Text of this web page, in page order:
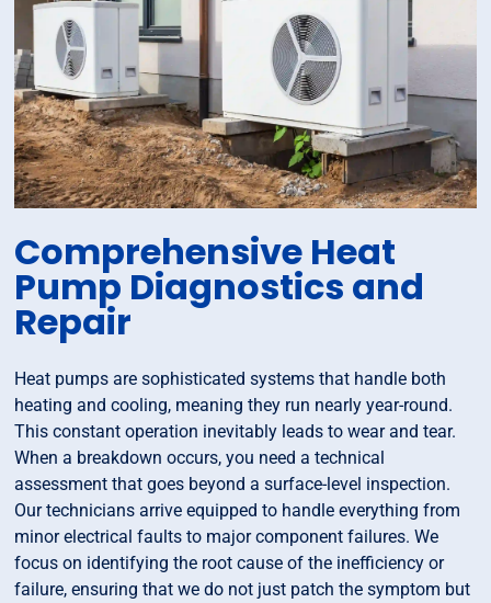
Comprehensive Heat
Pump Diagnostics and
Repair
Heat pumps are sophisticated systems that handle both
heating and cooling, meaning they run nearly year-round.
This constant operation inevitably leads to wear and tear.
When a breakdown occurs, you need a technical
assessment that goes beyond a surface-level inspection.
Our technicians arrive equipped to handle everything from
minor electrical faults to major component failures. We
focus on identifying the root cause of the inefficiency or
failure, ensuring that we do not just patch the symptom but